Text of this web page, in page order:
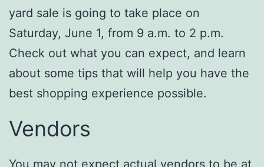
yard sale is going to take place on
Saturday, June 1, from 9 a.m. to 2 p.m.
Check out what you can expect, and learn
about some tips that will help you have the
best shopping experience possible.
Vendors
You may not expect actual vendors to be at